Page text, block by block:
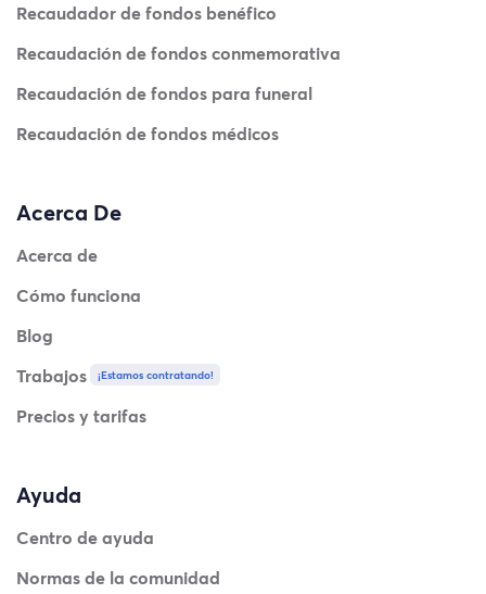
Recaudador de fondos benéfico
Recaudación de fondos conmemorativa
Recaudación de fondos para funeral
Recaudación de fondos médicos
Acerca De
Acerca de
Cómo funciona
Blog
Trabajos
¡Estamos contratando!
Precios y tarifas
Ayuda
Centro de ayuda
Normas de la comunidad